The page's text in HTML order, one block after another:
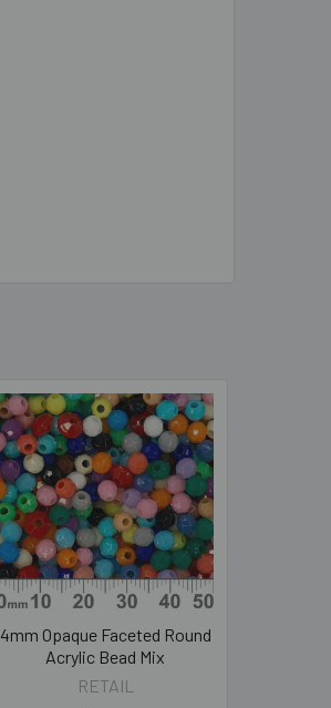
4mm Opaque Faceted Round
Acrylic Bead Mix
RETAIL